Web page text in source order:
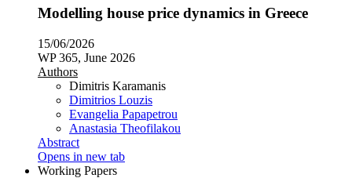
Modelling house price dynamics in Greece
15/06/2026
WP 365, June 2026
Authors
Dimitris Karamanis
Dimitrios Louzis
Evangelia Papapetrou
Anastasia Theofilakou
Abstract
Opens in new tab
Working Papers